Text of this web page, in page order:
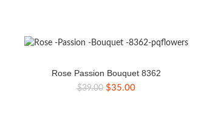
Rose Passion Bouquet 8362
$39.00 Original
$35.00Current